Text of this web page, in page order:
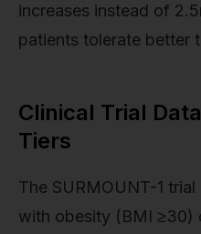
increases instead of
patients tolerate better
Clinical Trial
Tiers
The SURMOUNT-1
with obesity (BMI ≥30)